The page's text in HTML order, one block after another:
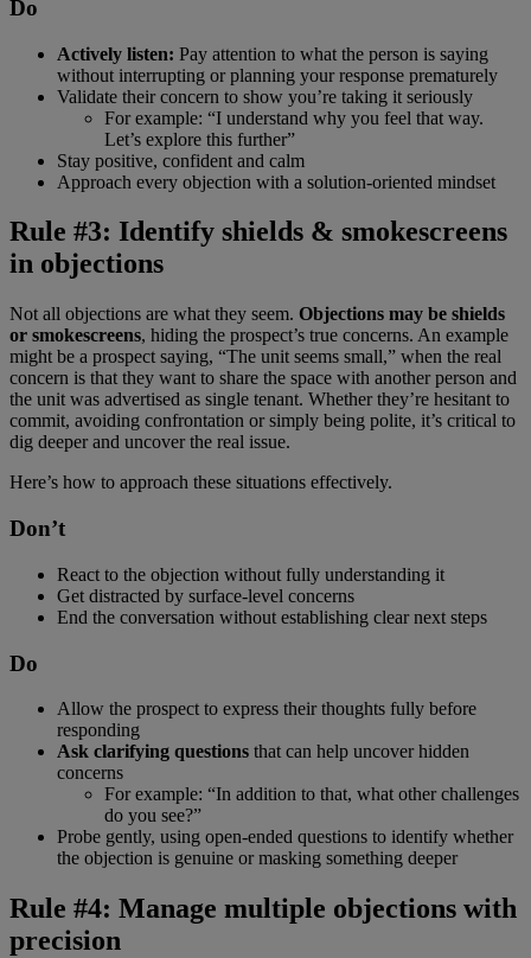
Do
Actively listen: Pay attention to what the person is saying
without interrupting or planning your response prematurely
Validate their concern to show you’re taking it seriously
For example: “I understand why you feel that way.
Let’s explore this further”
Stay positive, confident and calm
Approach every objection with a solution-oriented mindset
Rule #3: Identify shields & smokescreens
in objections
Not all objections are what they seem. Objections may be shields
or smokescreens, hiding the prospect’s true concerns. An example
might be a prospect saying, “The unit seems small,” when the real
concern is that they want to share the space with another person and
the unit was advertised as single tenant. Whether they’re hesitant to
commit, avoiding confrontation or simply being polite, it’s critical to
dig deeper and uncover the real issue.
Here’s how to approach these situations effectively.
Don’t
React to the objection without fully understanding it
Get distracted by surface-level concerns
End the conversation without establishing clear next steps
Do
Allow the prospect to express their thoughts fully before
responding
Ask clarifying questions that can help uncover hidden
concerns
For example: “In addition to that, what other challenges
do you see?”
Probe gently, using open-ended questions to identify whether
the objection is genuine or masking something deeper
Rule #4: Manage multiple objections with
precision